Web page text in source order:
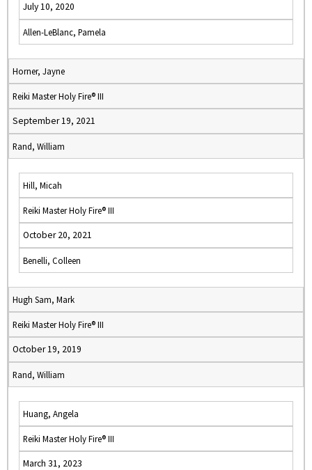
July 10, 2020
Allen-LeBlanc, Pamela
Horner, Jayne
Reiki Master Holy Fire® III
September 19, 2021
Rand, William
Hill, Micah
Reiki Master Holy Fire® III
October 20, 2021
Benelli, Colleen
Hugh Sam, Mark
Reiki Master Holy Fire® III
October 19, 2019
Rand, William
Huang, Angela
Reiki Master Holy Fire® III
March 31, 2023